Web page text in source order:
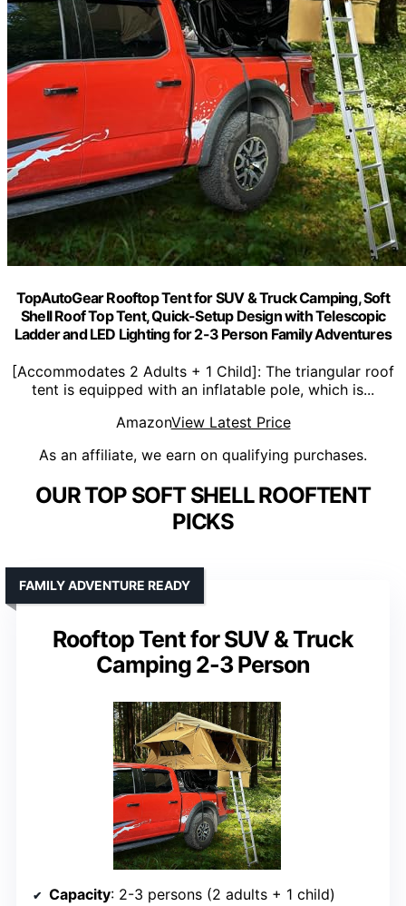
TopAutoGear Rooftop Tent for SUV & Truck Camping, Soft
Shell Roof Top Tent, Quick-Setup Design with Telescopic
Ladder and LED Lighting for 2-3 Person Family Adventures
[Accommodates 2 Adults + 1 Child]: The triangular roof
tent is equipped with an inflatable pole, which is...
AmazonView Latest Price
As an affiliate, we earn on qualifying purchases.
OUR TOP SOFT SHELL ROOFTENT
PICKS
Rooftop Tent for SUV & Truck
Camping 2-3 Person
FAMILY ADVENTURE READY
Capacity: 2-3 persons (2 adults + 1 child)